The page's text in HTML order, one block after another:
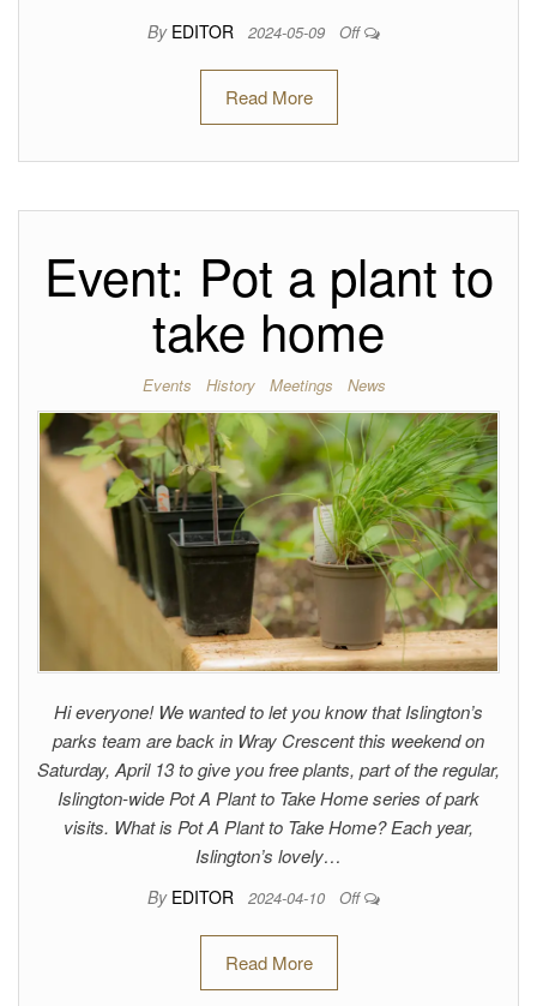
By EDITOR 2024-05-09 Off
Read More
Event: Pot a plant to
take home
Events History Meetings News
Hi everyone! We wanted to let you know that Islington’s
parks team are back in Wray Crescent this weekend on
Saturday, April 13 to give you free plants, part of the regular,
Islington-wide Pot A Plant to Take Home series of park
visits. What is Pot A Plant to Take Home? Each year,
Islington’s lovely…
By EDITOR 2024-04-10 Off
Read More